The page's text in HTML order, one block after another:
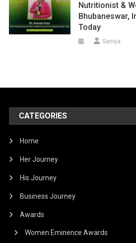
Nutritionist &
Bhubaneswar,
Today
Saniya
CATEGORIES
Home
Her Journey
His Journey
Business Journey
Awards
Women Eminence Awards